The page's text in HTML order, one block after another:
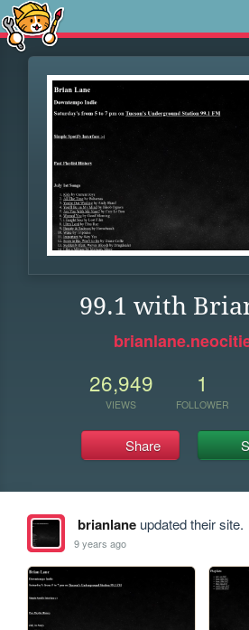
99.1 with
26,949
VIEWS
1
FOLLOWER
Share
brianlaneupdated their site.
9 years ago